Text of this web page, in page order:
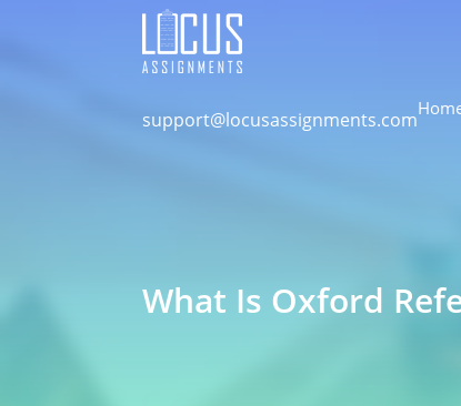
support@locusassignments.com
What Is Oxford